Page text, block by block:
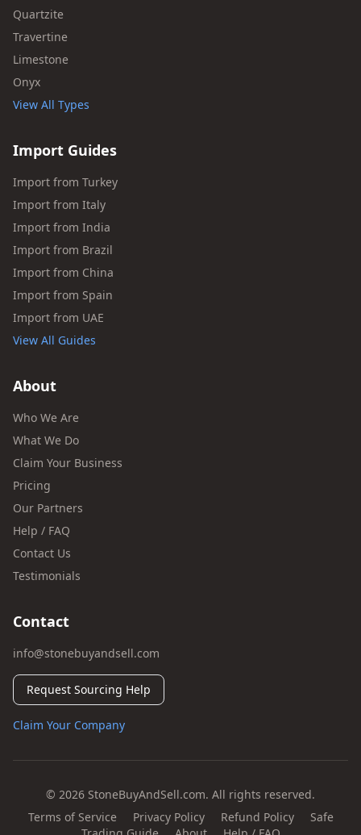
Quartzite
Travertine
Limestone
Onyx
View All Types
Import Guides
Import from Turkey
Import from Italy
Import from India
Import from Brazil
Import from China
Import from Spain
Import from UAE
View All Guides
About
Who We Are
What We Do
Claim Your Business
Pricing
Our Partners
Help / FAQ
Contact Us
Testimonials
Contact
info@stonebuyandsell.com
Request Sourcing Help
Claim Your Company
© 2026 StoneBuyAndSell.com. All rights reserved.
Terms of Service
Privacy Policy Refund Policy
Safe